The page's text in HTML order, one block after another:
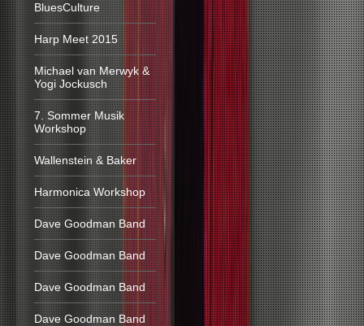
BluesCulture
Harp Meet 2015
Michael van Merwyk &
Yogi Jockusch
7. Sommer Musik
Workshop
Wallenstein & Baker
Harmonica Workshop
Dave Goodman Band
Dave Goodman Band
Dave Goodman Band
Dave Goodman Band